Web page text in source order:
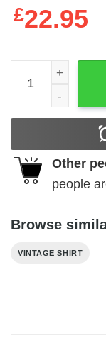
£22.95
The Mad
Other
people
Browse
VINTAGE SHIRT